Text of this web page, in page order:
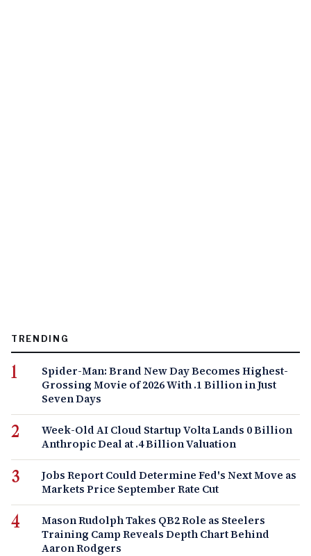
TRENDING
Spider-Man: Brand New Day Becomes Highest-
Grossing Movie of 2026 With .1 Billion in Just
Seven Days
Week-Old AI Cloud Startup Volta Lands 0 Billion
Anthropic Deal at .4 Billion Valuation
Jobs Report Could Determine Fed's Next Move as
Markets Price September Rate Cut
Mason Rudolph Takes QB2 Role as Steelers
Training Camp Reveals Depth Chart Behind
Aaron Rodgers